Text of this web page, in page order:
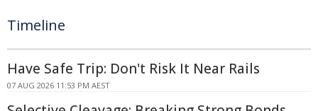
Timeline
Have Safe Trip: Don't Risk It Near Rails
07 AUG 2026 11:53 PM AEST